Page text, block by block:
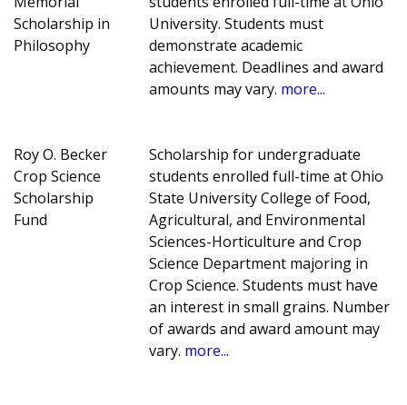
Scholarship in
Philosophy
University. Students must
demonstrate academic
achievement. Deadlines and award
amounts may vary. more...
Roy O. Becker
Crop Science
Scholarship
Fund
Scholarship for undergraduate
students enrolled full-time at Ohio
State University College of Food,
Agricultural, and Environmental
Sciences-Horticulture and Crop
Science Department majoring in
Crop Science. Students must have
an interest in small grains. Number
of awards and award amount may
vary. more...